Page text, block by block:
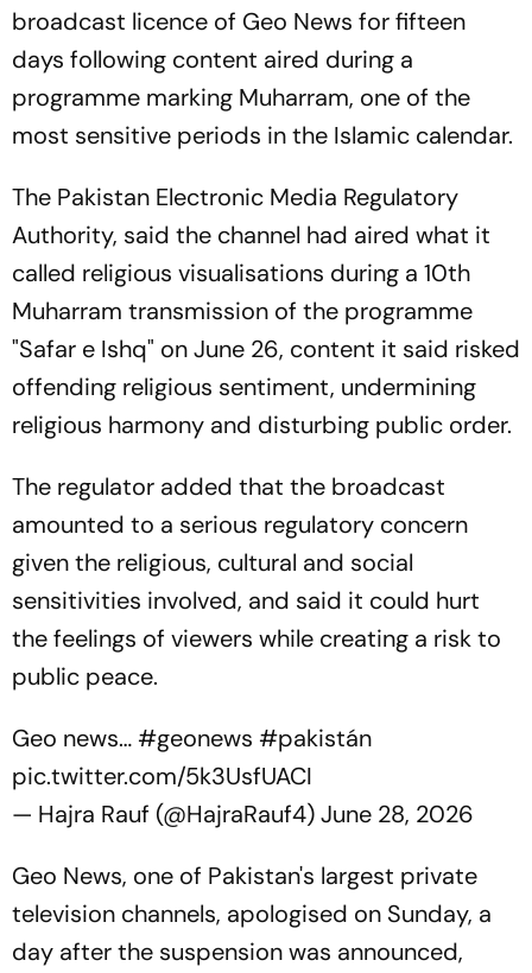
broadcast licence of Geo News for fifteen
days following content aired during a
programme marking Muharram, one of the
most sensitive periods in the Islamic calendar.
The Pakistan Electronic Media Regulatory
Authority, said the channel had aired what it
called religious visualisations during a 10th
Muharram transmission of the programme
"Safar e Ishq" on June 26, content it said risked
offending religious sentiment, undermining
religious harmony and disturbing public order.
The regulator added that the broadcast
amounted to a serious regulatory concern
given the religious, cultural and social
sensitivities involved, and said it could hurt
the feelings of viewers while creating a risk to
public peace.
Geo news… #geonews #pakistán
pic.twitter.com/5k3UsfUACI
— Hajra Rauf (@HajraRauf4)June 28, 2026
Geo News, one of Pakistan's largest private
television channels, apologised on Sunday, a
day after the suspension was announced,